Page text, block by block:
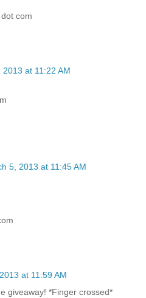
com
2013 at 11:22 AM
5, 2013 at 11:45 AM
at 11:59 AM
giveaway! *Finger crossed*